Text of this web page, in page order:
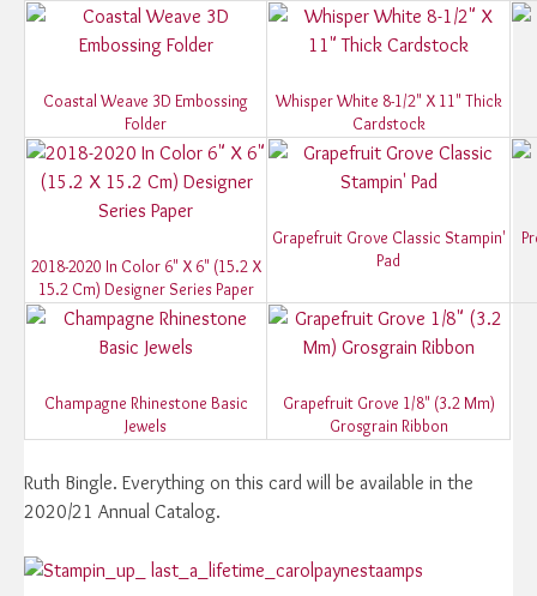
Coastal Weave 3D Embossing
Folder
Whisper White 8-1/2" X 11" Thick
Cardstock
2018-2020 In Color 6" X 6" (15.2 X
15.2 Cm) Designer Series Paper
Grapefruit Grove Classic Stampin'
Pad
Champagne Rhinestone Basic
Jewels
Grapefruit Grove 1/8" (3.2 Mm)
Grosgrain Ribbon
Ruth Bingle. Everything on this card will be available in the
2020/21 Annual Catalog.